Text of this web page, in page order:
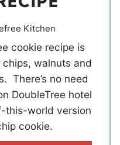
Kitchen
cookie recipe is
walnuts and
There’s no need
DoubleTree hotel
this-world version
cookie.